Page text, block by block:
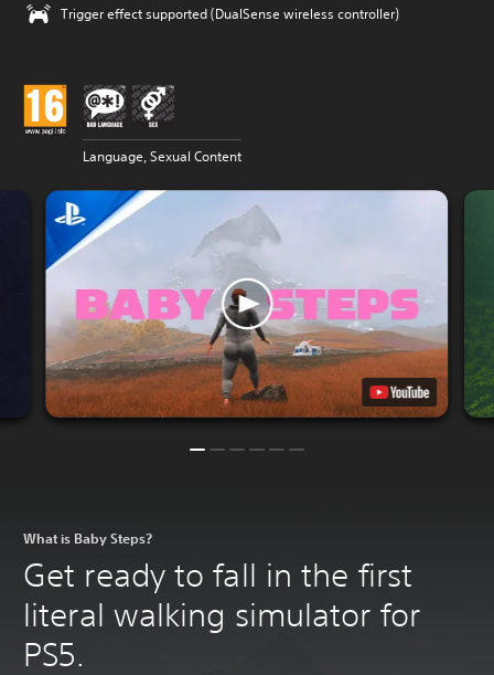
Trigger effect supported (DualSense wireless controller)
Language, Sexual Content
What is Baby Steps?
Get ready to fall in the first
literal walking simulator for
PS5.